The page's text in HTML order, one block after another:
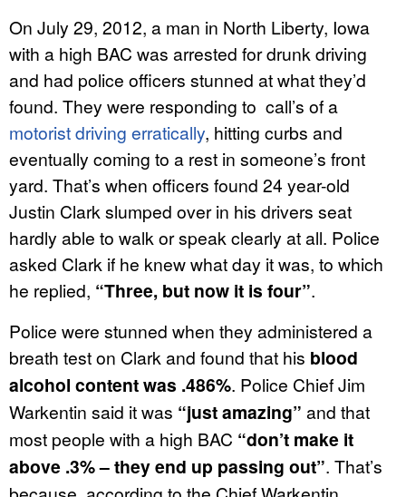
On July 29, 2012, a man in North Liberty, Iowa
with a high BAC was arrested for drunk driving
and had police officers stunned at what they’d
found. They were responding to call’s of a
motorist driving erratically, hitting curbs and
eventually coming to a rest in someone’s front
yard. That’s when officers found 24 year-old
Justin Clark slumped over in his drivers seat
hardly able to walk or speak clearly at all. Police
asked Clark if he knew what day it was, to which
he replied, “Three, but now it is four”.
Police were stunned when they administered a
breath test on Clark and found that his blood
alcohol content was .486%. Police Chief Jim
Warkentin said it was “just amazing” and that
most people with a high BAC “don’t make it
above .3% – they end up passing out”. That’s